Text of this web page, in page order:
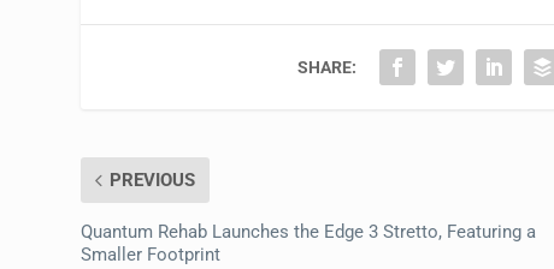
SHARE:
PREVIOUS
Quantum Rehab Launches the Edge 3 Stretto, Featuring a
Smaller Footprint